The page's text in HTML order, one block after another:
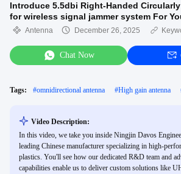
Introduce 5.5dbi Right-Handed
for wireless signal jammer system For
Antenna December 26, 2025
Chat Now
Tags: #omnidirectional antenna #High gain antenna
Video Description:
In this video, we take you inside Ningjin Davos
leading Chinese manufacturer specializing in high-
plastics. You'll see how our dedicated R&D team and
capabilities enable us to deliver custom solutions like